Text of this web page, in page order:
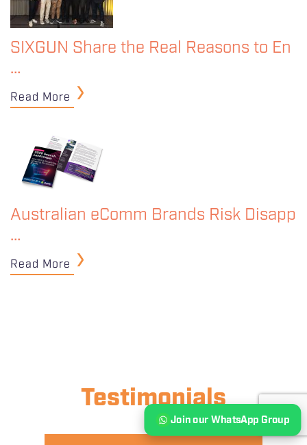
Join our WhatsApp Group
SIXGUN Share the Real Reasons to En
…
Read More
Australian eComm Brands Risk Disapp
…
Read More
Testimonials